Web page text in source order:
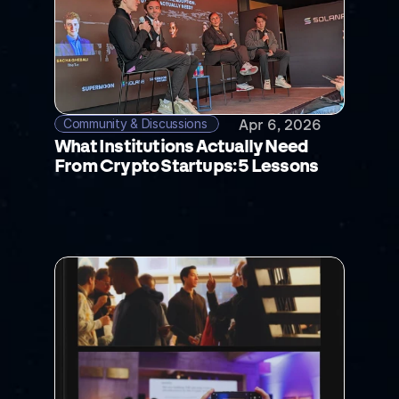
Community & Discussions Apr 6, 2026
What Institutions Actually Need
From Crypto Startups: 5 Lessons